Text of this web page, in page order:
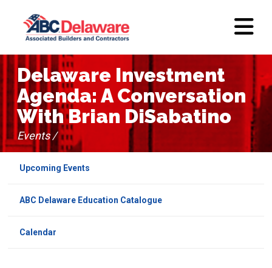
Upcoming Events
ABC Delaware Education Catalogue
Calendar
Delaware Investment
Agenda: A Conversation
With Brian DiSabatino
Events /